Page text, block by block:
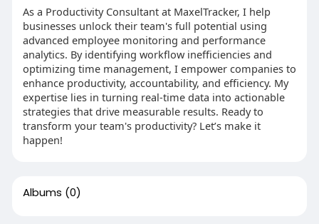
As a Productivity Consultant at MaxelTracker, I help
businesses unlock their team's full potential using
advanced employee monitoring and performance
analytics. By identifying workflow inefficiencies and
optimizing time management, I empower companies to
enhance productivity, accountability, and efficiency. My
expertise lies in turning real-time data into actionable
strategies that drive measurable results. Ready to
transform your team's productivity? Let’s make it
happen!
Albums (0)